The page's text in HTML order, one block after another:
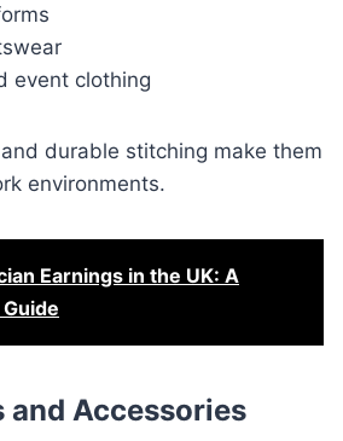
event clothing
durable stitching make them
environments.
Earnings in the UK: A
and Accessories